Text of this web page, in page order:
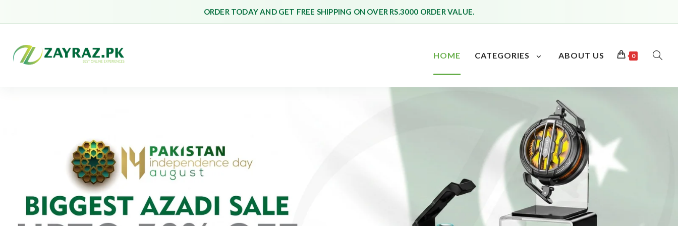
ORDER TODAY AND GET FREE SHIPPING ON OVER RS.3000 ORDER VALUE.
HOME CATEGORIES ABOUT US 0